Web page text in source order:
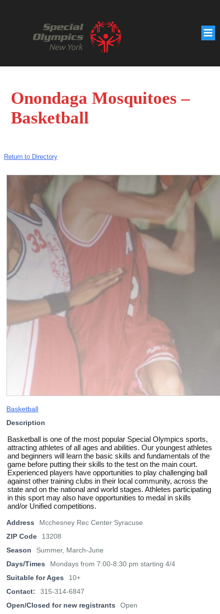
Onondaga Mosquitoes –
Basketball
Return to Directory
Basketball
Description
Basketball is one of the most popular Special Olympics sports,
attracting athletes of all ages and abilities. Our youngest athletes
and beginners will learn the basic skills and fundamentals of the
game before putting their skills to the test on the main court.
Experienced players have opportunities to play challenging ball
against other training clubs in their local community, across the
state and on the national and world stages. Athletes participating
in this sport may also have opportunities to medal in skills
and/or Unified competitions.
Address
Mcchesney Rec Center Syracuse
ZIP Code
13208
Season
Summer, March-June
Days/Times
Mondays from 7:00-8:30 pm starting 4/4
Suitable for Ages
10+
Contact:
315-314-6847
Open/Closed for new registrants
Open